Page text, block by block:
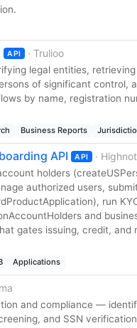
API · Trulioo
legal entities,
of significant control,
by name, registration
Business Reports
API API ·
holders
authorized users,
run
and
gates issuing, credit,
Applications
and compliance —
and SSN